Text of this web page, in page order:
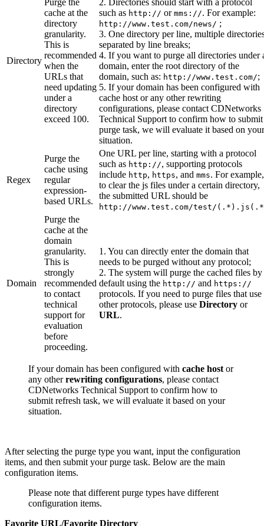
Directory
cache at the
directory
granularity.
This is
recommended
when the
URLs that
need updating
under a
directory
exceed 100.
such as http:// or mms://. For example:
http://www.test.com/news/ ;
3. One directory per line, multiple
separated by line breaks;
4. If you want to purge all directories under
domain, enter the root directory of the
domain, such as: http://www.test.com/;
5. If your domain has been configured with
cache host or any other rewriting
configurations, please contact CDNetworks
Technical Support to confirm how to submit
purge task, we will evaluate it based on your
situation.
Regex
Purge the
cache using
regular
expression-
based URLs.
One URL per line, starting with a protocol
such as http://, supporting protocols
include http, https, and mms. For example,
to clear the js files under a certain directory,
the submitted URL should be
http://www.test.com/test/
Domain
Purge the
cache at the
domain
granularity.
This is
strongly
recommended
to contact
technical
support for
evaluation
before
proceeding.
1. You can directly enter the domain that
needs to be purged without any protocol;
2. The system will purge the cached files by
default using the http:// and https://
protocols. If you need to purge files that use
other protocols, please use Directory or
URL.
If your domain has been configured with cache host or
any otherrewriting configurations, please contact
CDNetworks Technical Support to confirm how to
submit refresh task, we will evaluate it based on your
situation.
After selecting the purge type you want, input the configuration
items, and then submit your purge task. Below are the main
configuration items.
Please note that different purge types have different
configuration items.
Favorite URL/Favorite Directory